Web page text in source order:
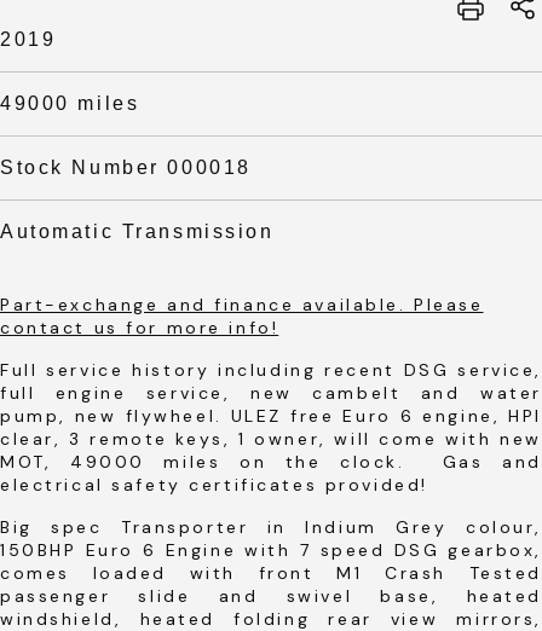
2019
49000 miles
Stock Number 000018
Automatic Transmission
Part-exchange and finance available. Please
contact us for more info!
Full service history including recent DSG service,
full engine service, new cambelt and water
pump, new flywheel. ULEZ free Euro 6 engine, HPI
clear, 3 remote keys, 1 owner, will come with new
MOT, 49000 miles on the clock. Gas and
electrical safety certificates provided!
Big spec Transporter in Indium Grey colour,
150BHP Euro 6 Engine with 7 speed DSG gearbox,
comes loaded with front M1 Crash Tested
passenger slide and swivel base, heated
windshield, heated folding rear view mirrors,